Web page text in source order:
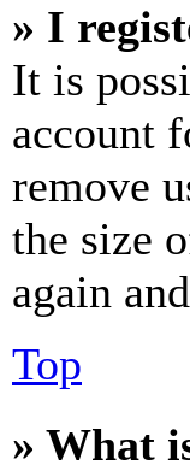
» I
It is
account
remove
the size
again
Top
» What